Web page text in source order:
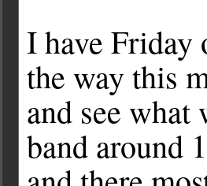
I have Friday
the way this
and see
band around